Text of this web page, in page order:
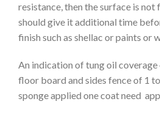
resistance, then the surface is not
should give it additional time
finish such as shellac or paints or
An indication of tung oil coverage
floor board and sides fence of 1
sponge applied one coat need